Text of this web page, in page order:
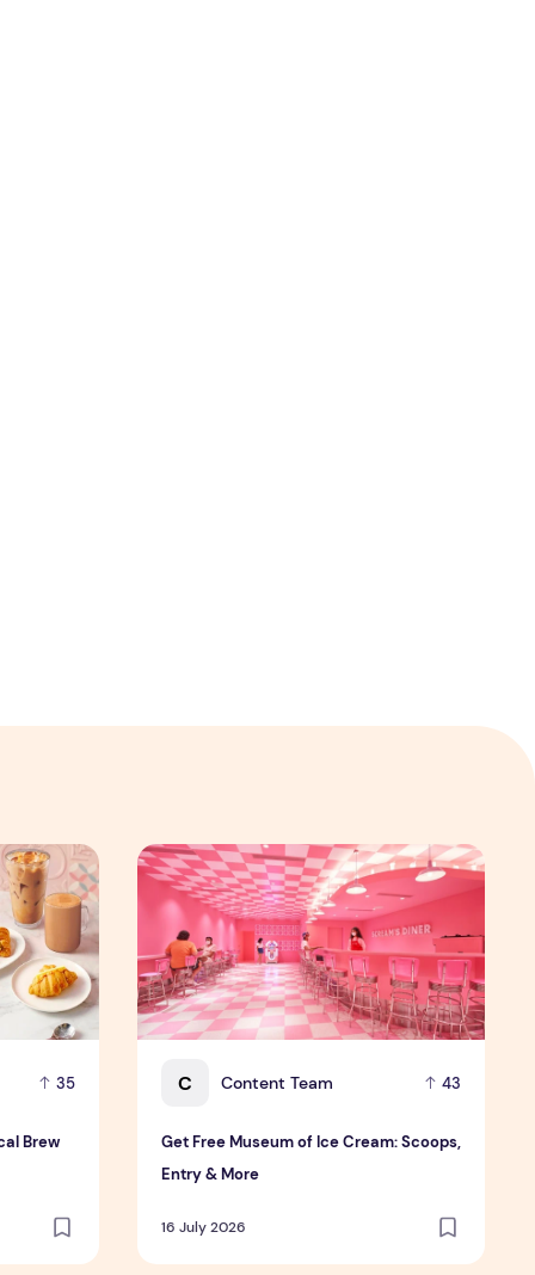
35
Brew
Brew Twist
C Content Team 43
Get Free Museum of Ice Cream: Scoops,
Entry & More
16 July 2026
Get Free Museum of Ice Cream: Scoops,